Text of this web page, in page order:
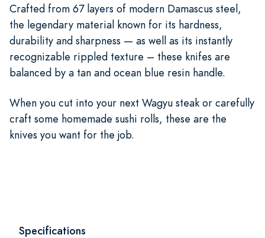
Crafted from 67 layers of modern Damascus steel,
the legendary material known for its hardness,
durability and sharpness — as well as its instantly
recognizable rippled texture – these knifes are
balanced by a tan and ocean blue resin handle.
When you cut into your next Wagyu steak or carefully
craft some homemade sushi rolls, these are the
knives you want for the job.
Specifications